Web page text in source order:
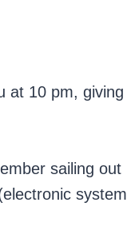
at 10 pm, giving
sailing out
system